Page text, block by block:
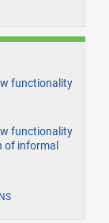
functionality
functionality
of informal